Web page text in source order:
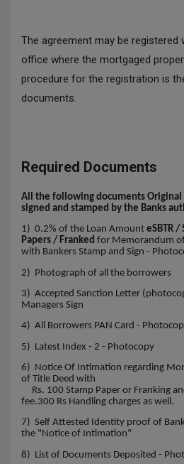
The agreement may be registered
office where the mortgaged
procedure for the registration is
documents.
Required Documents
All the following documents Original
signed and stamped by the Banks
1) 0.2% of the Loan Amount eSBTR /
Papers / Franked for Memorandum
with Bankers Stamp and Sign -
2) Photograph of all the borrowers
3) Accepted Sanction Letter
Managers Sign
4) All Borrowers PAN Card -
5) Latest Index - 2 - Photocopy
6) Notice Of Intimation regarding
of Title Deed with
Rs. 100 Stamp Paper or Franking
fee.300 Rs Handling charges as well.
7) Self Attested Identity proof of
the "Notice of Intimation"
8) List of Documents Deposited -